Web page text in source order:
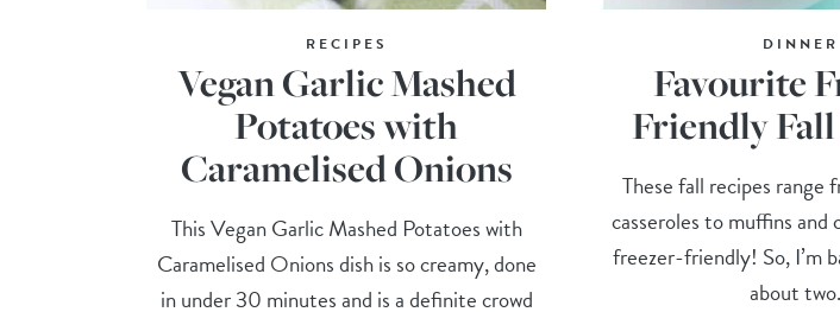
RECIPES
Vegan Garlic Mashed
Potatoes with
Caramelised Onions
This Vegan Garlic Mashed Potatoes with
Caramelised Onions dish is so creamy, done
in under 30 minutes and is a definite crowd
DINNER
Favourite
Friendly
These fall recipes range
casseroles to muffins and
freezer-friendly! So, I’m
about